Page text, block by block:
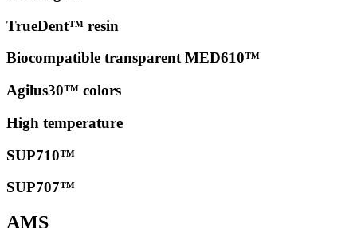
TrueDent™ resin
Biocompatible transparent MED610™
Agilus30™ colors
High temperature
SUP710™
SUP707™
AMS